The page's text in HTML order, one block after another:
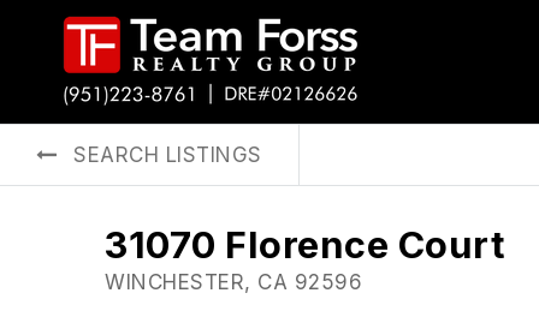
SEARCH LISTINGS
31070 Florence Court
WINCHESTER, CA 92596